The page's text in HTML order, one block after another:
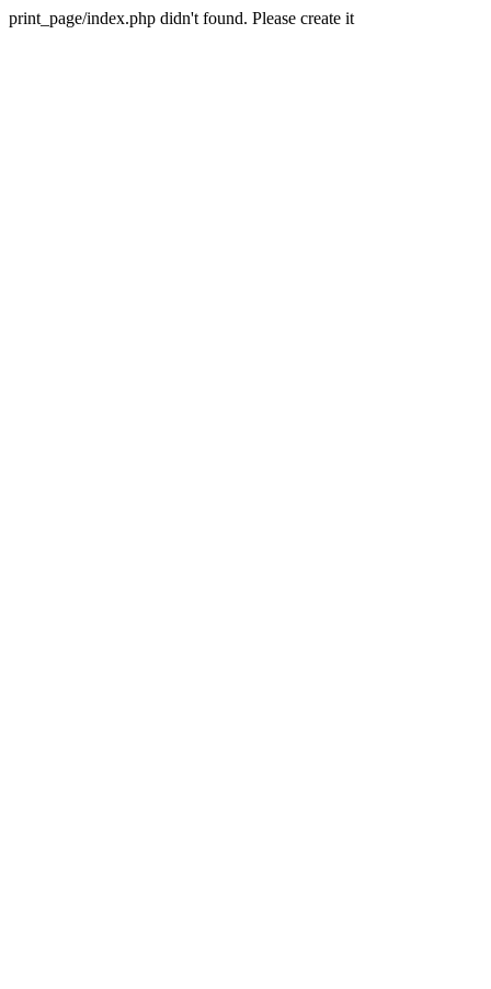
print_page/index.php didn't found. Please create it